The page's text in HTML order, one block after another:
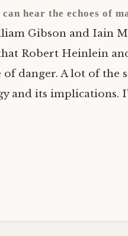
hear the echoes of
Gibson and Iain M.
Robert Heinlein
danger. A lot of the
and its implications.